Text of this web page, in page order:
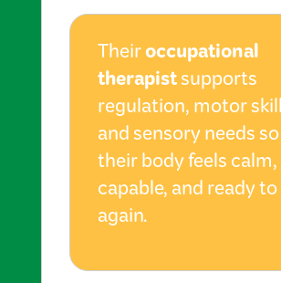
Theiroccupational
therapistsupports
regulation, motor
and sensory needs so
their body feels calm,
capable, and ready
again.